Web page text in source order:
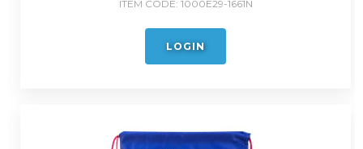
ITEM CODE: 1000E29-1661N
LOGIN